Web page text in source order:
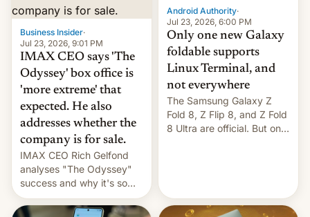
tech positions. India's
market may see…
the foldables got more …
Business Insider·
Jul 23, 2026, 9:01 PM
IMAX CEO says 'The
Odyssey' box office is
'more extreme' that
expected. He also
addresses whether the
company is for sale.
IMAX CEO Rich Gelfond
analyses "The Odyssey"
success and why it's so
expensive to create IMAX
70MM for movie theaters.
Android Authority·
Jul 23, 2026, 6:00 PM
Only one new Galaxy
foldable supports
Linux Terminal, and
not everywhere
The Samsung Galaxy Z
Fold 8, Z Flip 8, and Z Fold
8 Ultra are official. But only